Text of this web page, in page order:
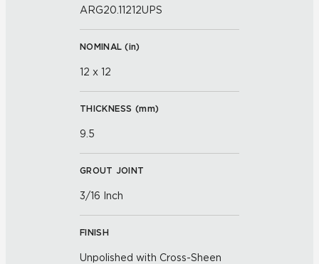
ARG20.11212UPS
NOMINAL (in)
12 x 12
THICKNESS (mm)
9.5
GROUT JOINT
3/16 Inch
FINISH
Unpolished with Cross-Sheen